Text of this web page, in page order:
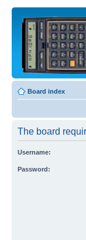
Board index
The board
Username:
Password: